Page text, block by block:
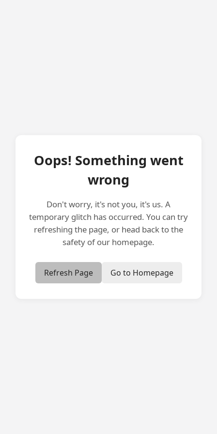
Oops! Something went
wrong
Don't worry, it's not you, it's us. A
temporary glitch has occurred. You can try
refreshing the page, or head back to the
safety of our homepage.
Refresh Page Go to Homepage